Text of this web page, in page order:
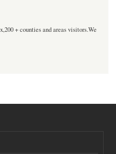
+ counties and areas visitors.We